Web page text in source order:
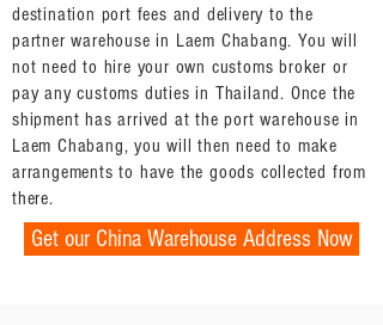
destination port fees and delivery to the
partner warehouse in Laem Chabang. You will
not need to hire your own customs broker or
pay any customs duties in Thailand. Once the
shipment has arrived at the port warehouse in
Laem Chabang, you will then need to make
arrangements to have the goods collected from
there.
Get our China Warehouse Address Now